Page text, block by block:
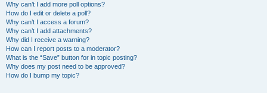
Why can’t I add more poll options?
How do I edit or delete a poll?
Why can’t I access a forum?
Why can’t I add attachments?
Why did I receive a warning?
How can I report posts to a moderator?
What is the “Save” button for in topic posting?
Why does my post need to be approved?
How do I bump my topic?